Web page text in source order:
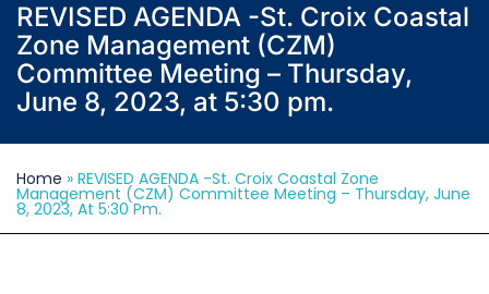
REVISED AGENDA -St. Croix Coastal
Zone Management (CZM)
Committee Meeting – Thursday,
June 8, 2023, at 5:30 pm.
Home » REVISED AGENDA -St. Croix Coastal Zone
Management (CZM) Committee Meeting – Thursday, June
8, 2023, At 5:30 Pm.